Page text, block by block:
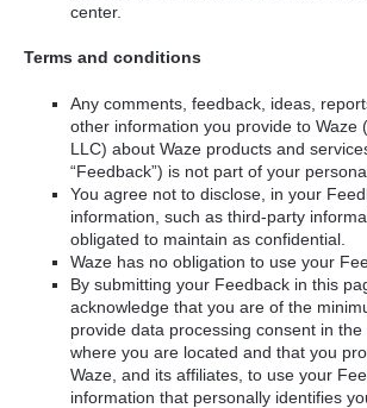
center.
Terms and conditions
Any comments, feedback, ideas,
other information you provide to Waze
LLC) about Waze products and
“Feedback”) is not part of your
You agree not to disclose, in your
information, such as third-party
obligated to maintain as confidential.
Waze has no obligation to use your
By submitting your Feedback in this
acknowledge that you are of the
provide data processing consent in
where you are located and that you
Waze, and its affiliates, to use your
information that personally identifies